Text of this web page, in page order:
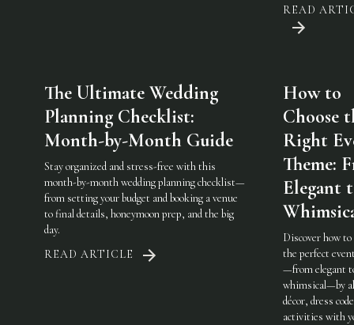
READ
The Ultimate Wedding
Planning Checklist:
Month-by-Month Guide
Stay organized and stress-free with this
month-by-month wedding planning checklist—
from setting your budget and booking a venue
to final details, honeymoon prep, and the big
day.
READ ARTICLE
How to
Choose
Right
Theme:
Elegant
Discover how to
the perfect
—from elegant
whimsical—by
décor, dress
activities with